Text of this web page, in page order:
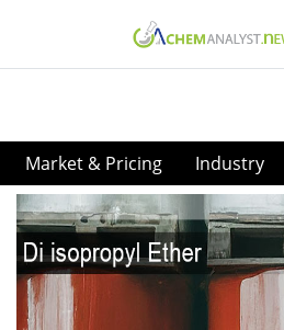
Market & Pricing Industry